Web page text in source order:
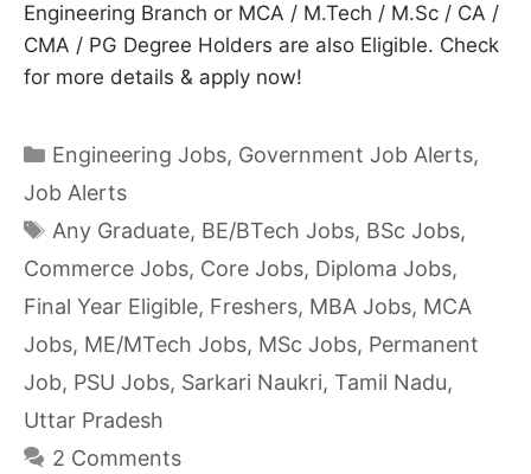
Engineering Branch or MCA / M.Tech / M.Sc / CA /
CMA / PG Degree Holders are also Eligible. Check
for more details & apply now!
Categories
Engineering Jobs, Government Job Alerts,
Job Alerts
Tags
Any Graduate, BE/BTech Jobs, BSc Jobs,
Commerce Jobs, Core Jobs, Diploma Jobs,
Final Year Eligible, Freshers, MBA Jobs, MCA
Jobs, ME/MTech Jobs, MSc Jobs, Permanent
Job, PSU Jobs, Sarkari Naukri, Tamil Nadu,
Uttar Pradesh
2 Comments